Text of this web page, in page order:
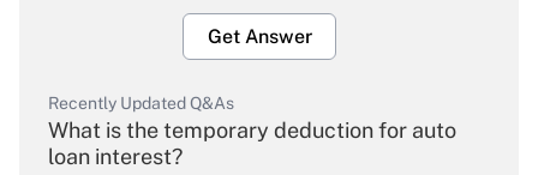
Get Answer
Recently Updated Q&As
What is the temporary deduction for auto
loan interest?